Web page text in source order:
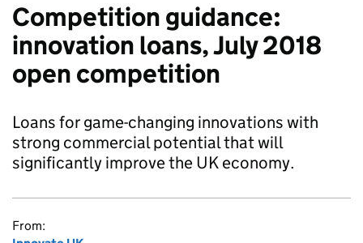
Competition guidance:
innovation loans, July 2018
open competition
Loans for game-changing innovations with
strong commercial potential that will
significantly improve the UK economy.
From: